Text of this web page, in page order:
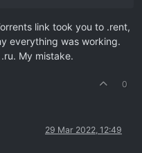
link took you to .rent,
everything was working.
My mistake.
0
29 Mar 2022, 12:49